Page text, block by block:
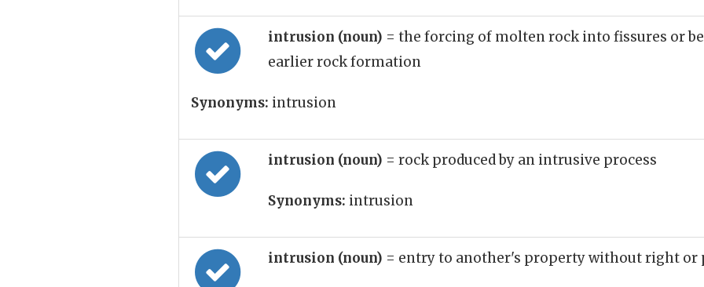
intrusion (noun) = the forcing of molten rock into fissures or
earlier rock formation
Synonyms: intrusion
intrusion (noun) = rock produced by an intrusive process
Synonyms: intrusion
intrusion (noun) = entry to another's property without right or